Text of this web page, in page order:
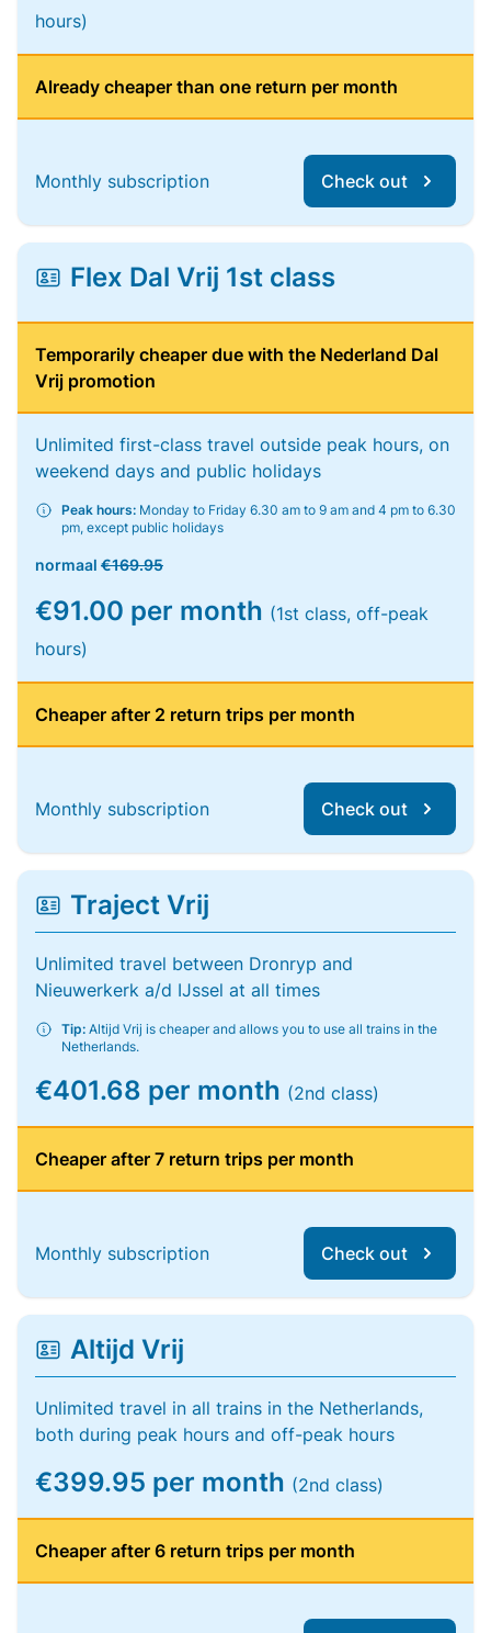
hours)
Already cheaper than one return per month
Monthly subscription Check out
Flex Dal Vrij 1st class
Temporarily cheaper due with the Nederland Dal
Vrij promotion
Unlimited first-class travel outside peak hours, on
weekend days and public holidays
Peak hours: Monday to Friday 6.30 am to 9 am and 4 pm to 6.30
pm, except public holidays
normaal €169.95
€91.00 per month (1st class, off-peak
hours)
Cheaper after 2 return trips per month
Monthly subscription Check out
Traject Vrij
Unlimited travel between Dronryp and
Nieuwerkerk a/d IJssel at all times
Tip: Altijd Vrij is cheaper and allows you to use all trains in the
Netherlands.
€401.68 per month (2nd class)
Cheaper after 7 return trips per month
Monthly subscription Check out
Altijd Vrij
Unlimited travel in all trains in the Netherlands,
both during peak hours and off-peak hours
€399.95 per month (2nd class)
Cheaper after 6 return trips per month